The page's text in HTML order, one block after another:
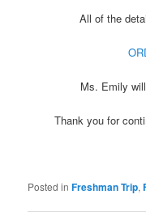
All of the
Ms. Emily
Thank you for
Posted in Freshman Trip,